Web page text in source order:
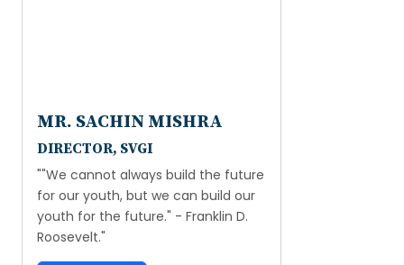
MR. SACHIN MISHRA
DIRECTOR, SVGI
""We cannot always build the future
for our youth, but we can build our
youth for the future." - Franklin D.
Roosevelt."